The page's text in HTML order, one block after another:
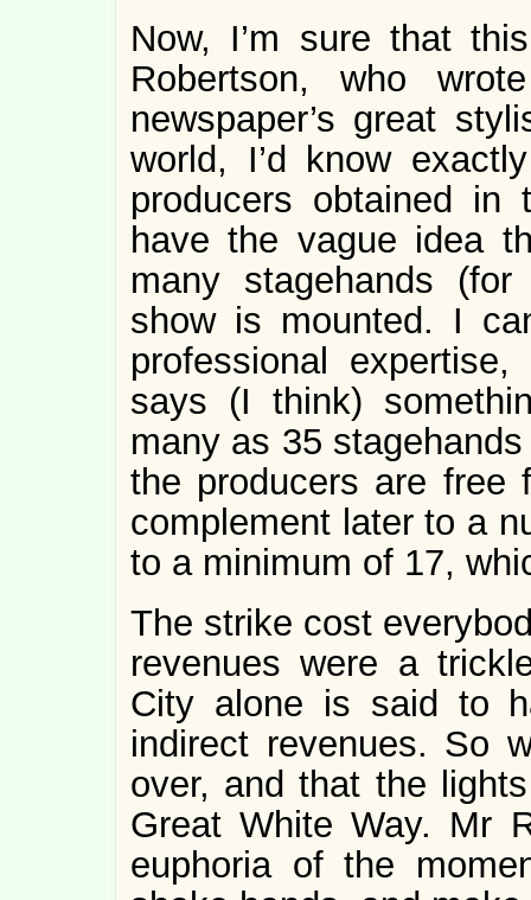
Now, I’m sure that
Robertson, who
newspaper’s great
world, I’d know
producers obtained
have the vague idea
many stagehands
show is mounted. I
professional
says (I think)
many as 35
the producers are
complement later to a
to a minimum of 17,
The strike cost
revenues were a
City alone is said to
indirect revenues. So
over, and that the
Great White Way. Mr
euphoria of the